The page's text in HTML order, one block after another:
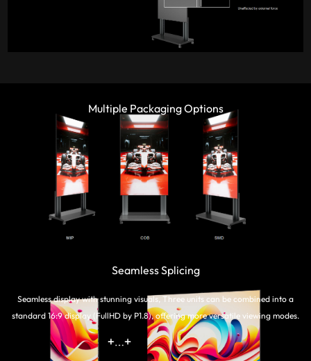
Multiple Packaging Options
Seamless Splicing
Seamless display with stunning visuals, Three units can be combined into a
standard 16:9 display (FullHD by P1.8), offering more versatile viewing modes.